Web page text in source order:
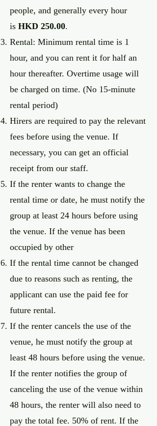
people, and generally every hour
is HKD 250.00.
Rental: Minimum rental time is 1
hour, and you can rent it for half an
hour thereafter. Overtime usage will
be charged on time. (No 15-minute
rental period)
Hirers are required to pay the relevant
fees before using the venue. If
necessary, you can get an official
receipt from our staff.
If the renter wants to change the
rental time or date, he must notify the
group at least 24 hours before using
the venue. If the venue has been
occupied by other
If the rental time cannot be changed
due to reasons such as renting, the
applicant can use the paid fee for
future rental.
If the renter cancels the use of the
venue, he must notify the group at
least 48 hours before using the venue.
If the renter notifies the group of
canceling the use of the venue within
48 hours, the renter will also need to
pay the total fee. 50% of rent. If the